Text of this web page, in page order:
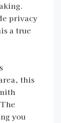
privacy
a true
this
you